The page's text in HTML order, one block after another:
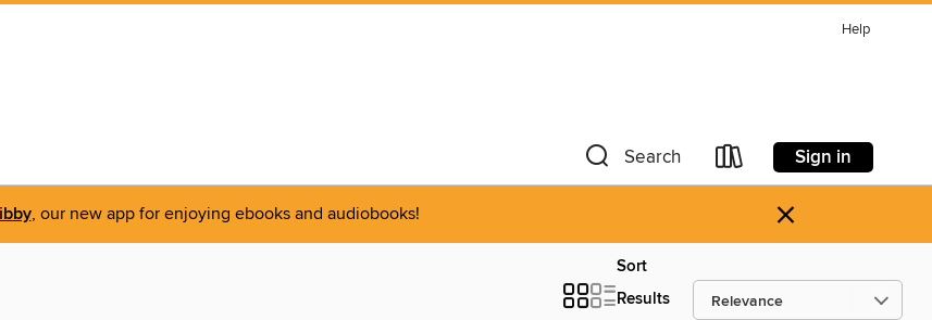
Help
Search Sign in
, our new app for enjoying ebooks and audiobooks! ×
Sort
Results